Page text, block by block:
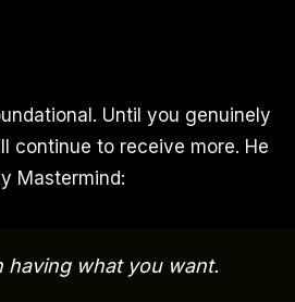
Until you genuinely
continue to receive more. He
Mastermind:
having what you want.